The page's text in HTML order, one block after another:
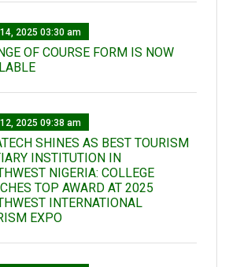
2025 03:30 am
OF COURSE FORM IS NOW
2025 09:38 am
SHINES AS BEST TOURISM
INSTITUTION IN
NIGERIA: COLLEGE
TOP AWARD AT 2025
INTERNATIONAL
EXPO